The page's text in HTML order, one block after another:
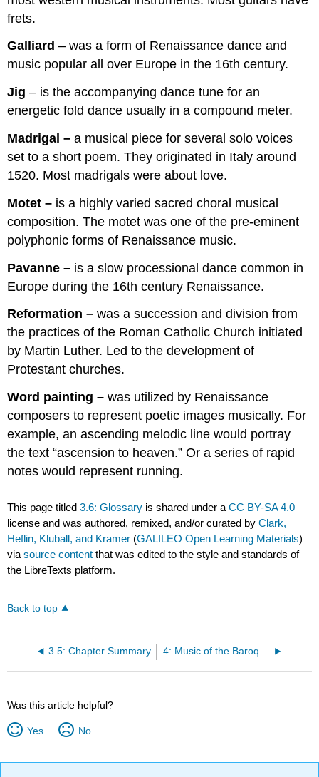
frets.
Galliard– was a form of Renaissance dance and
music popular all over Europe in the 16th century.
Jig– is the accompanying dance tune for an
energetic fold dance usually in a compound meter.
Madrigal –a musical piece for several solo voices
set to a short poem. They originated in Italy around
1520. Most madrigals were about love.
Motet – is a highly varied sacred choral musical
composition. The motet was one of the pre-eminent
polyphonic forms of Renaissance music.
Pavanne – is a slow processional dance common in
Europe during the 16th century Renaissance.
Reformation –was a succession and division from
the practices of the Roman Catholic Church initiated
by Martin Luther. Led to the development of
Protestant churches.
Word painting –was utilized by Renaissance
composers to represent poetic images musically. For
example, an ascending melodic line would portray
the text “ascension to heaven.” Or a series of rapid
notes would represent running.
This page titled3.6: Glossary is shared under aCC BY-SA 4.0
license and was authored, remixed, and/or curated byClark,
Heflin, Kluball, and Kramer (GALILEO Open Learning Materials)
viasource content that was edited to the style and standards of
the LibreTexts platform.
Back to top
3.5: Chapter Summary
Was this article helpful?
Yes No